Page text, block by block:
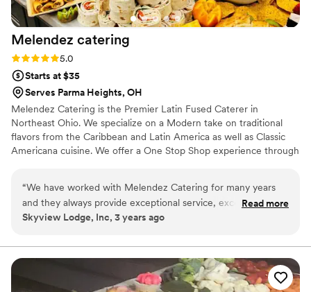
Melendez catering
Rating: 5.0 (2 reviews)
5.0
Starts at $35
Serves Parma Heights, OH
Melendez Catering is the Premier Latin Fused Caterer in
Northeast Ohio. We specialize on a Modern take on traditional
flavors from the Caribbean and Latin America as well as Classic
Americana cuisine. We offer a One Stop Shop experience through
“We have worked with Melendez Catering for many years
and they always provide exceptional service, excellent food,
and are very professional. Melendez Catering is a preferred
services.”
Read more
Skyview Lodge, Inc, 3 years ago